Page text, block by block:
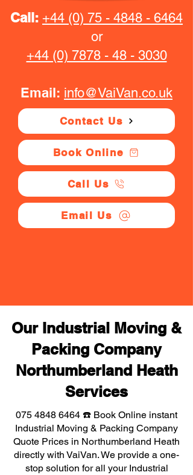
Call: +44 (0) 75 - 4848 - 6464
or
+44 (0) 7878 - 48 - 3030
Email: info@VaiVan.co.uk
Contact Us
Book Online
Call Us
Email Us
Our Industrial Moving &
Packing Company
Northumberland Heath
Services
075 4848 6464 ☎️ Book Online instant
Industrial Moving & Packing Company
Quote Prices in Northumberland Heath
directly with VaiVan. We provide a one-
stop solution for all your Industrial